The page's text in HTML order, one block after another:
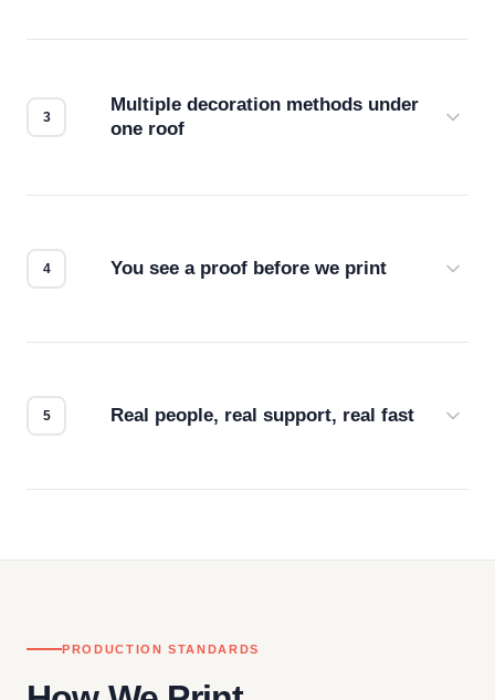
Multiple decoration methods under
one roof
You see a proof before we print
Real people, real support, real fast
PRODUCTION STANDARDS